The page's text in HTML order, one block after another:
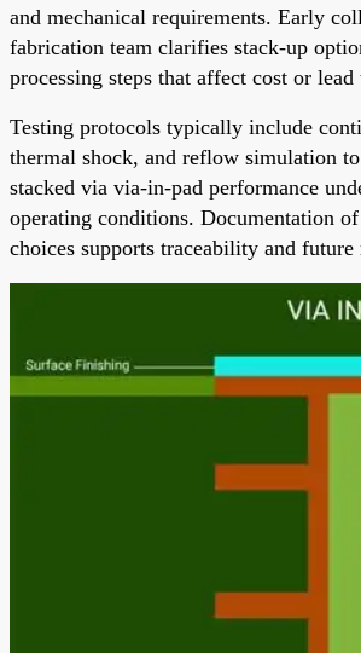
and mechanical requirements. Early
fabrication team clarifies stack-up
processing steps that affect cost or lead
Testing protocols typically include
thermal shock, and reflow simulation
stacked via via-in-pad performance
operating conditions. Documentation of
choices supports traceability and future